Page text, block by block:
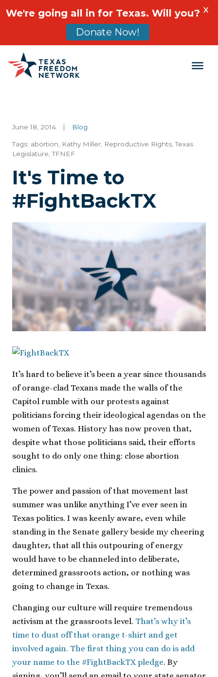
Main Navigation
June 18, 2014 | Blog
Tags: abortion Kathy Miller Reproductive Rights ,Texas
Legislature ,TFNEF
It's Time to
#FightBackTX
It’s hard to believe it’s been a year since thousands
of orange-clad Texans made the walls of the
Capitol rumble with our protests against
politicians forcing their ideological agendas on the
women of Texas. History has now proven that,
despite what those politicians said, their efforts
sought to do only one thing: close abortion
clinics.
The power and passion of that movement last
summer was unlike anything I’ve ever seen in
Texas politics. I was keenly aware, even while
standing in the Senate gallery beside my cheering
daughter, that all this outpouring of energy
would have to be channeled into deliberate,
determined grassroots action, or nothing was
going to change in Texas.
Changing our culture will require tremendous
activism at the grassroots level. That’s why it’s
time to dust off that orange t-shirt and get
involved again. The first thing you can do is add
your name to the #FightBackTX pledge. By
We're going all in for Texas. Will you?
Donate Now!
X